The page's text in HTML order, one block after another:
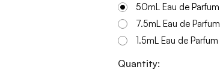
50mL Eau de Parfum
7.5mL Eau de Parfum
1.5mL Eau de Parfum
Current
Quantity: